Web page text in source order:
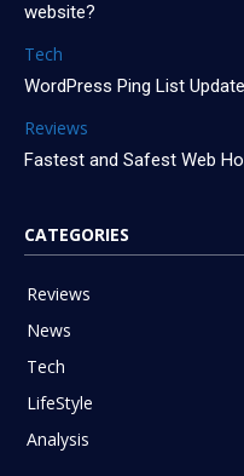
website?
Tech
WordPress Ping List
Reviews
Fastest and Safest Web
CATEGORIES
Reviews
News
Tech
LifeStyle
Analysis